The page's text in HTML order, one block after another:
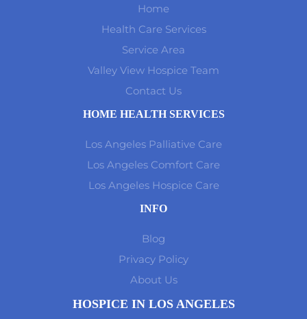
Home
Health Care Services
Service Area
Valley View Hospice Team
Contact Us
HOME HEALTH SERVICES
Los Angeles Palliative Care
Los Angeles Comfort Care
Los Angeles Hospice Care
INFO
Blog
Privacy Policy
About Us
HOSPICE IN LOS ANGELES